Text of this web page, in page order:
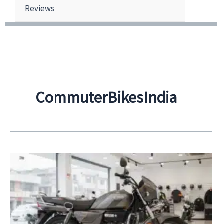
Reviews
CommuterBikesIndia